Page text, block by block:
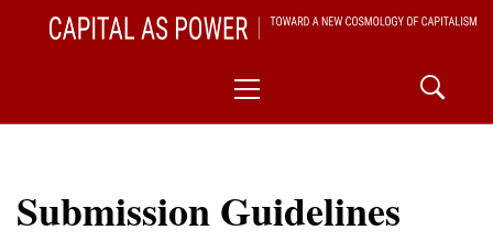
CAPITAL AS POWER
Menu
Submission Guidelines